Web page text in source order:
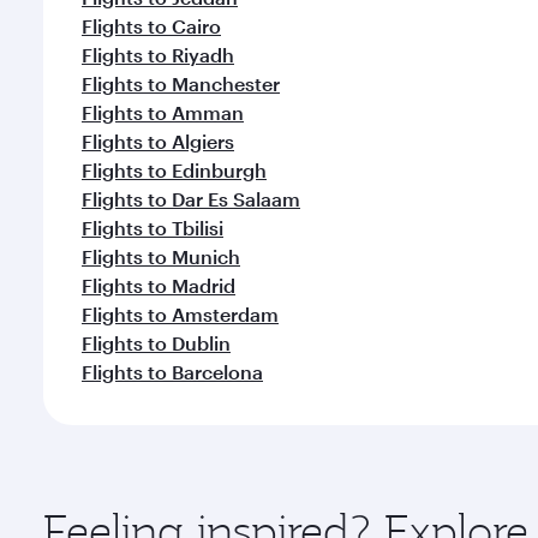
Flights to Cairo
Flights to Riyadh
Flights to Manchester
Flights to Amman
Flights to Algiers
Flights to Edinburgh
Flights to Dar Es Salaam
Flights to Tbilisi
Flights to Munich
Flights to Madrid
Flights to Amsterdam
Flights to Dublin
Flights to Barcelona